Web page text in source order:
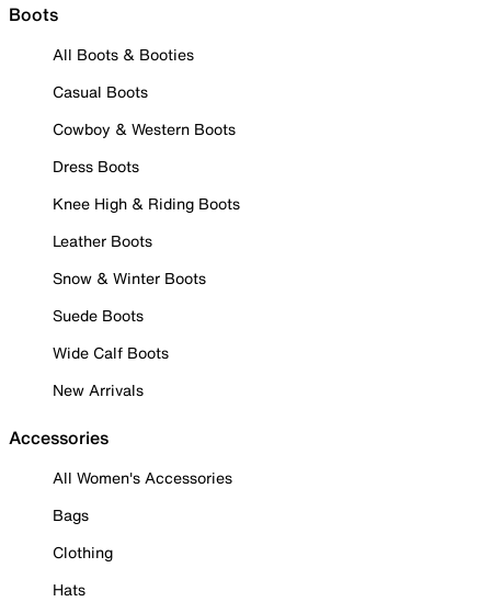
Boots
All Boots & Booties
Casual Boots
Cowboy & Western Boots
Dress Boots
Knee High & Riding Boots
Leather Boots
Snow & Winter Boots
Suede Boots
Wide Calf Boots
New Arrivals
Accessories
All Women's Accessories
Bags
Clothing
Hats